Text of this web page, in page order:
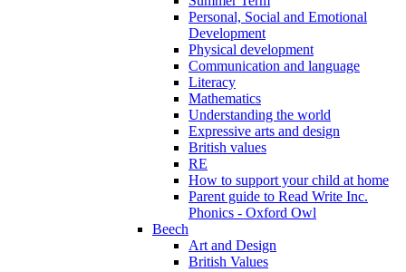
Personal, Social and Emotional
Development
Physical development
Communication and language
Literacy
Mathematics
Understanding the world
Expressive arts and design
British values
RE
How to support your child at home
Parent guide to Read Write Inc.
Phonics - Oxford Owl
Beech
Art and Design
British Values